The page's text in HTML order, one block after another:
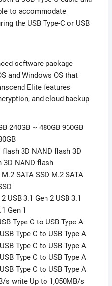
to accommodate
the USB Type-C or USB
software package
and Windows OS that
Elite features
and cloud backup
240GB ~ 480GB 960GB
3D NAND flash 3D
3D NAND flash
SATA SSD M.2 SATA
USB 3.1 Gen 2 USB 3.1
Gen 1
Type C to USB Type A
Type C to USB Type A
Type C to USB Type A
Type C to USB Type A
Type C to USB Type A
s write Up to 1,050MB/s